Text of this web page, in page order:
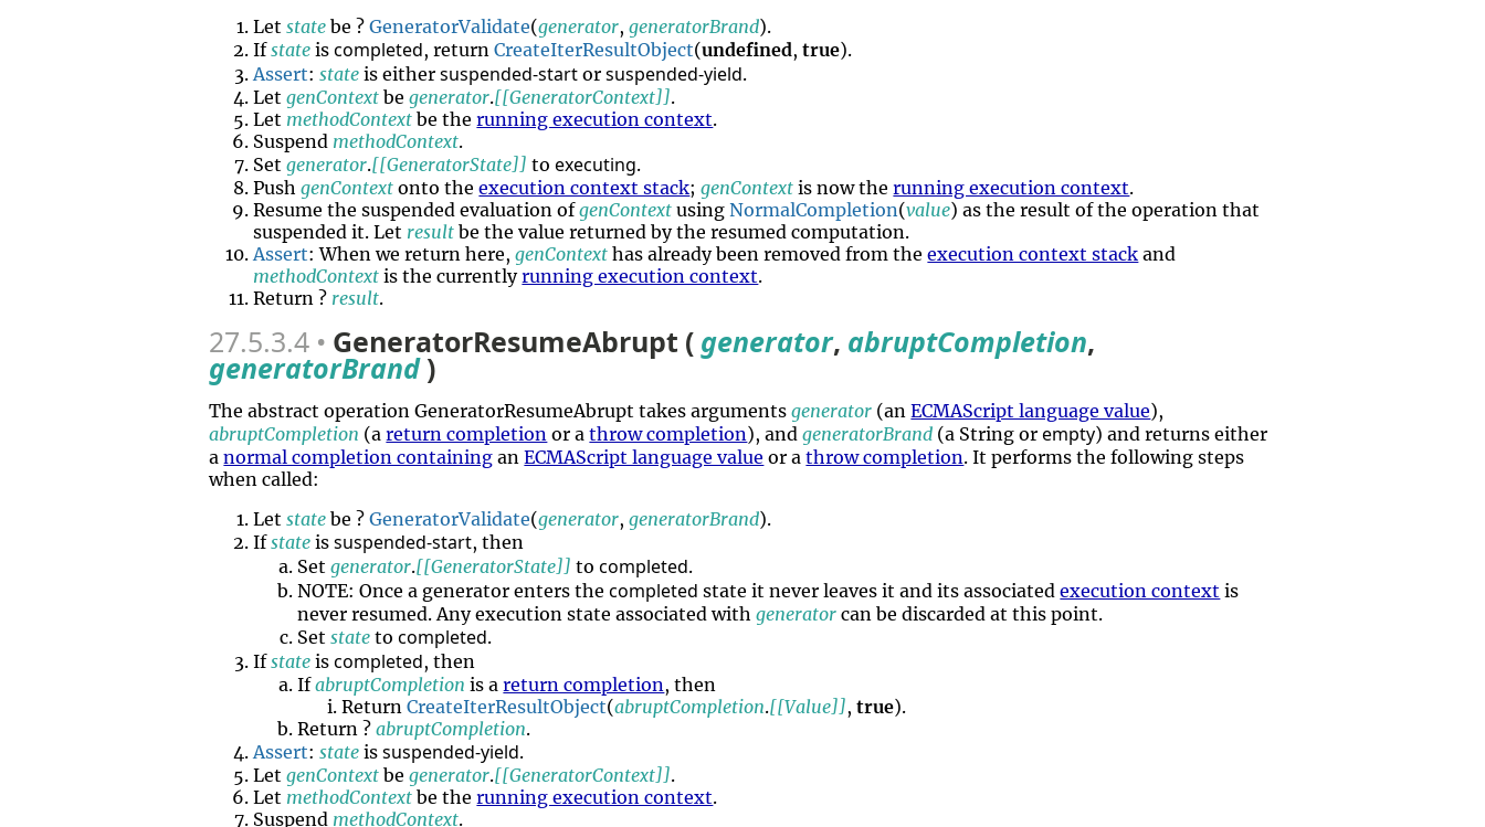
Letstate be ?GeneratorValidate(generator,generatorBrand).
Ifstate iscompleted, returnCreateIterResultObject(undefined,true).
Assert:state is eithersuspended-start orsuspended-yield.
LetgenContext begenerator.[[GeneratorContext]].
Let methodContext be therunning execution context.
Suspend methodContext.
Setgenerator.[[GeneratorState]] toexecuting.
PushgenContext onto theexecution context stack;genContext is now therunning execution context.
Resume the suspended evaluation ofgenContext usingNormalCompletion(value) as the result of the operation that
suspended it. Let result be the value returned by the resumed computation.
Assert: When we return here,genContext has already been removed from theexecution context stack and
methodContext is the currentlyrunning execution context.
Return ? result.
27.5.3.4 GeneratorResumeAbrupt ( generator, abruptCompletion,
generatorBrand)
The abstract operation GeneratorResumeAbrupt takes argumentsgenerator (anECMAScript language value),
abruptCompletion (areturn completion or athrow completion), andgeneratorBrand (a String orempty) and returns either
anormal completion containing anECMAScript language value or athrow completion. It performs the following steps
when called:
Letstate be ?GeneratorValidate(generator,generatorBrand).
Ifstate issuspended-start, then
Setgenerator.[[GeneratorState]] tocompleted.
NOTE: Once a generator enters thecompleted state it never leaves it and its associatedexecution context is
never resumed. Any execution state associated withgenerator can be discarded at this point.
Setstate tocompleted.
Ifstate iscompleted, then
IfabruptCompletion is areturn completion, then
ReturnCreateIterResultObject(abruptCompletion.[[Value]],true).
Return ?abruptCompletion.
Assert:state issuspended-yield.
LetgenContext begenerator.[[GeneratorContext]].
Let methodContext be therunning execution context.
Suspend methodContext.